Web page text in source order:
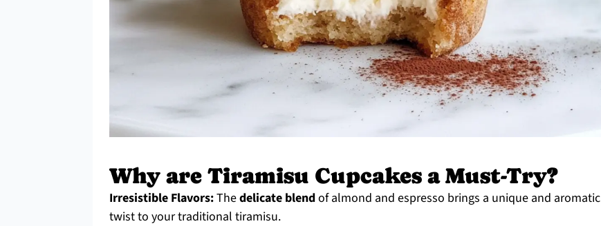
Why are Tiramisu Cupcakes a Must-Try?
Irresistible Flavors:Thedelicate blendof almond and espresso brings a unique and aromatic
twist to your traditional tiramisu.